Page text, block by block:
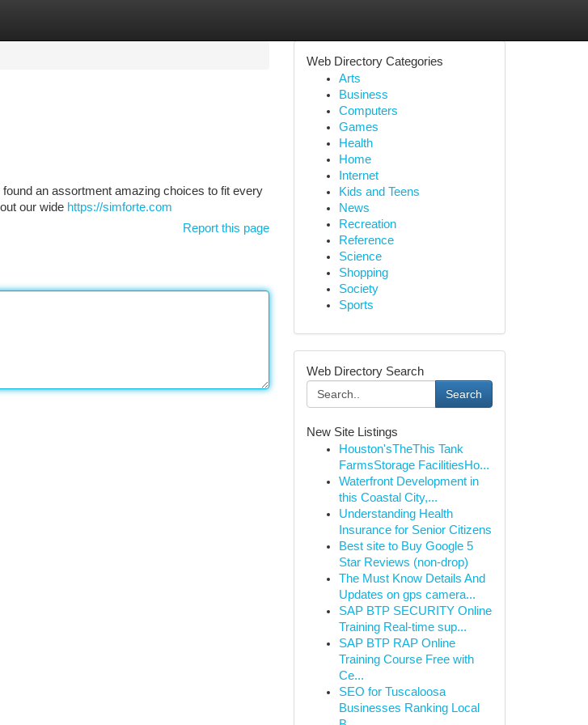
an assortment amazing choices to fit every
our wide https://simforte.com
Report this page
Web Directory Categories
Arts
Business
Computers
Games
Health
Home
Internet
Kids and Teens
News
Recreation
Reference
Science
Shopping
Society
Sports
Web Directory Search
Search
New Site Listings
Houston'sTheThis Tank
FarmsStorage FacilitiesHo...
Waterfront Development in
this Coastal City,...
Understanding Health
Insurance for Senior Citizens
Best site to Buy Google 5
Star Reviews (non-drop)
The Must Know Details And
Updates on gps camera...
SAP BTP SECURITY Online
Training Real-time sup...
SAP BTP RAP Online
Training Course Free with
Ce...
SEO for Tuscaloosa
Businesses Ranking Local